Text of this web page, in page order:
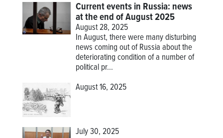
Current events in Russia: news
at the end of August 2025
August 28, 2025
In August, there were many disturbing
news coming out of Russia about the
deteriorating condition of a number of
political pr...
August 16, 2025
July 30, 2025